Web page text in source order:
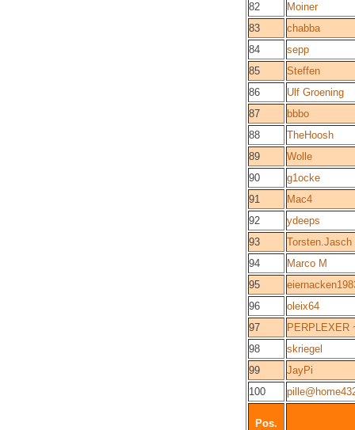
82
Moiner
83
chabba
84
sepp
85
Steffen
86
Ulf Groening
87
bbbo
88
TheHoosh
89
Wolle
90
g1ocke
91
Mac4
92
ydeeps
93
Torsten.Jasch
94
Marco M
95
96
oleix64
97
PERPLEXER
98
skriegel
99
JayPi
100
Pos.